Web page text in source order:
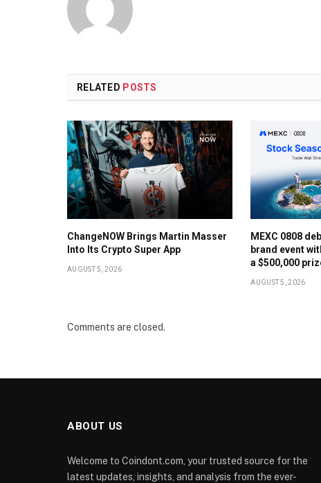
RELATED POSTS
ChangeNOW Brings Martin Masser
Into Its Crypto Super App
AUGUST 5, 2026
MEXC 0808
brand event
a $500,000
AUGUST 5, 2026
Comments are closed.
ABOUT US
Welcome to Coindont.com, your trusted source for the
latest updates, insights, and analysis from the ever-